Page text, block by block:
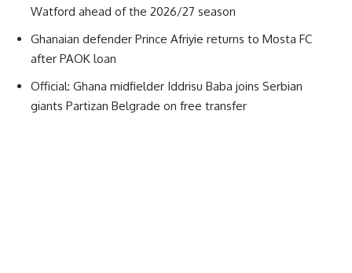
Watford ahead of the 2026/27 season
Ghanaian defender Prince Afriyie returns to Mosta FC
after PAOK loan
Official: Ghana midfielder Iddrisu Baba joins Serbian
giants Partizan Belgrade on free transfer